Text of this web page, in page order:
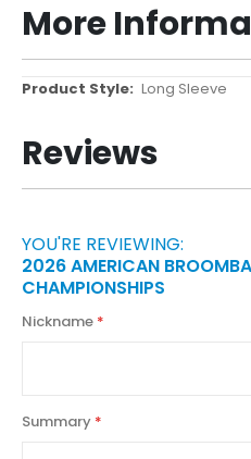
More
More
Long Sleeve
Reviews
YOU'RE REVIEWING:
2026 AMERICAN
CHAMPIONSHIPS
Nickname
Summary